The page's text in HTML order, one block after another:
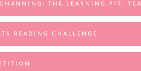
CHANNING: THE LEARNING PIT:
READING CHALLENGE